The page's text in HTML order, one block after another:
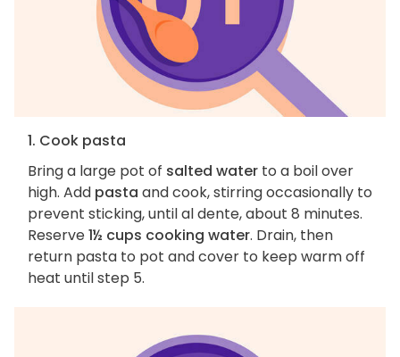
1. Cook pasta
Bring a large pot of salted water to a boil over
high. Add pasta and cook, stirring occasionally to
prevent sticking, until al dente, about 8 minutes.
Reserve1½ cups cooking water. Drain, then
return pasta to pot and cover to keep warm off
heat until step 5.